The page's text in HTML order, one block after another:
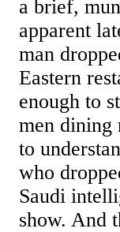
a brief,
apparent
man
Eastern
enough to
men dining
to
who
Saudi
show. And